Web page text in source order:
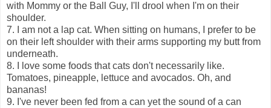
with Mommy or the Ball Guy, I'll drool when I'm on their
shoulder.
7. I am not a lap cat. When sitting on humans, I prefer to be
on their left shoulder with their arms supporting my butt from
underneath.
8. I love some foods that cats don't necessarily like.
Tomatoes, pineapple, lettuce and avocados. Oh, and
bananas!
9. I've never been fed from a can yet the sound of a can